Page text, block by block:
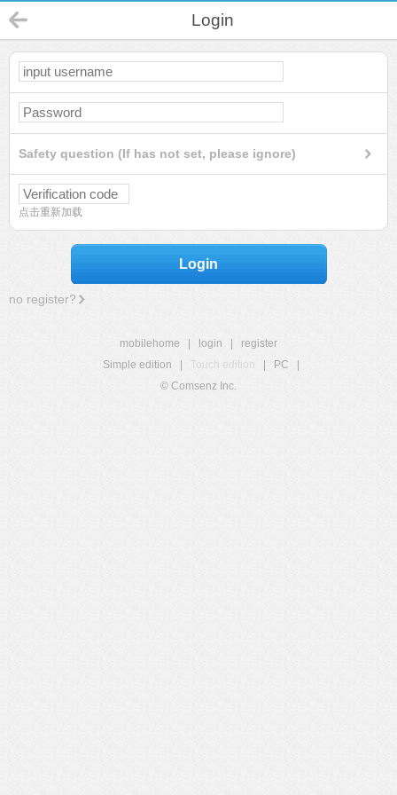
Login
Safety question (If has not set, please ignore)
点击重新加载
Login
no register?
mobilehome login
register
Simple edition
Touch edition PC
© Comsenz Inc.